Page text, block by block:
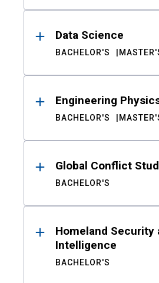
Data Science
BACHELOR'S
Engineering
BACHELOR'S
Global Conflict
BACHELOR'S
Homeland Security
Intelligence
BACHELOR'S